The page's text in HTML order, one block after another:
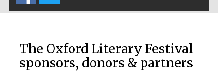
The Oxford Literary Festival
sponsors, donors & partners